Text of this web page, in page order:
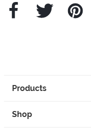
Facebook Twitter
Products
Shop